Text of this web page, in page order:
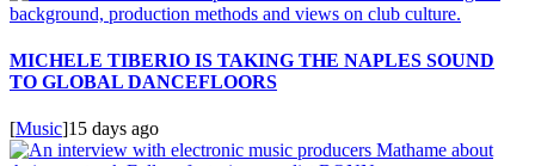
MICHELE TIBERIO IS TAKING THE NAPLES SOUND
TO GLOBAL DANCEFLOORS
[Music]15 days ago